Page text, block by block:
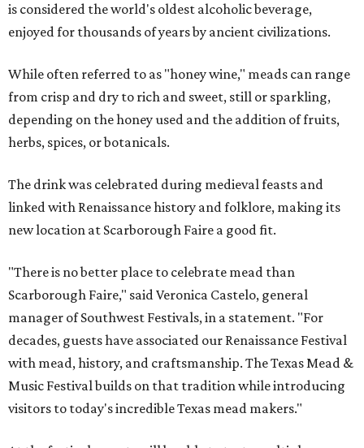
is considered the world's oldest alcoholic beverage,
enjoyed for thousands of years by ancient civilizations.
While often referred to as "honey wine," meads can range
from crisp and dry to rich and sweet, still or sparkling,
depending on the honey used and the addition of fruits,
herbs, spices, or botanicals.
The drink was celebrated during medieval feasts and
linked with Renaissance history and folklore, making its
new location at Scarborough Faire a good fit.
"There is no better place to celebrate mead than
Scarborough Faire," said Veronica Castelo, general
manager of Southwest Festivals, in a statement. "For
decades, guests have associated our Renaissance Festival
with mead, history, and craftsmanship. The Texas Mead &
Music Festival builds on that tradition while introducing
visitors to today's incredible Texas mead makers."